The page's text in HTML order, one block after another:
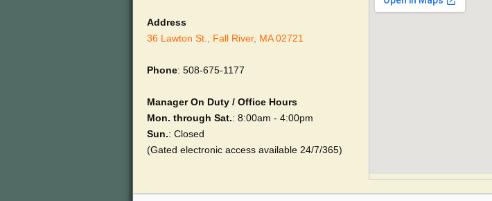
Address
36 Lawton St., Fall River, MA 02721
Phone: 508-675-1177
Manager On Duty / Office Hours
Mon. through Sat.: 8:00am - 4:00pm
Sun.: Closed
(Gated electronic access available 24/7/365)